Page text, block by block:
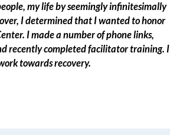
my life by seemingly infinitesimally
I determined that I wanted to honor
I made a number of phone links,
recently completed facilitator training. I
towards recovery.